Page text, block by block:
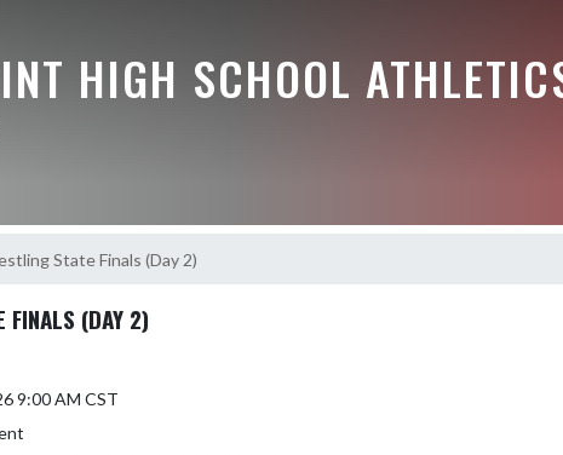
HIGH SCHOOL
State Finals (Day 2)
FINALS (DAY 2)
9:00 AM CST